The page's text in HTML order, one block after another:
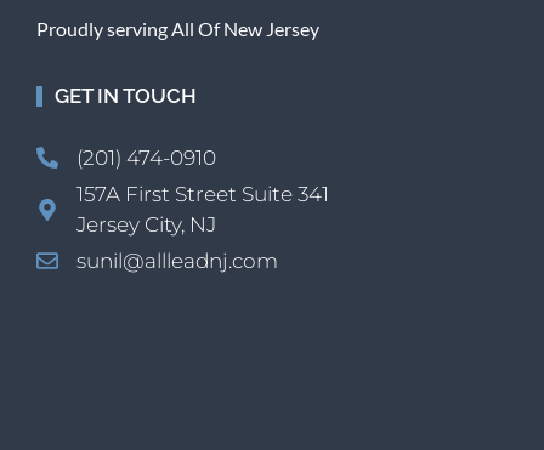
Proudly serving All Of New Jersey
GET IN TOUCH
(201) 474-0910
157A First Street Suite 341
Jersey City, NJ
sunil@allleadnj.com